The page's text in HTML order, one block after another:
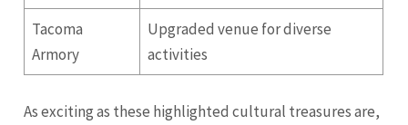
Tacoma
Armory
Upgraded venue for diverse
activities
As exciting as these highlighted cultural treasures are,